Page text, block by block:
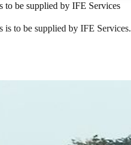
to be supplied by IFE Services
to be supplied by IFE Services.